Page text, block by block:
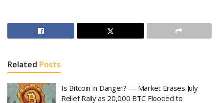
Related Posts
Is Bitcoin in Danger? — Market Erases July
Relief Rally as 20,000 BTC Flooded to